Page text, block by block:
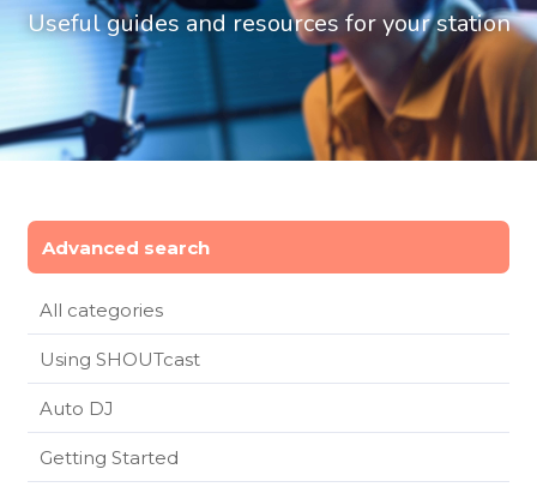
Useful guides and resources for your station
Advanced search
All categories
Using SHOUTcast
Auto DJ
Getting Started